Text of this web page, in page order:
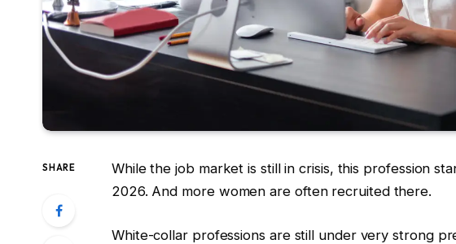
SHARE
While the job market is still in crisis, this profession
2026. And more women are often recruited there.
White-collar professions are still under very strong